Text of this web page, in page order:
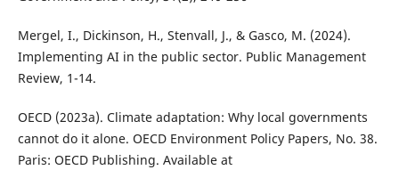
Mergel, I., Dickinson, H., Stenvall, J., & Gasco, M. (2024).
Implementing AI in the public sector. Public Management
Review, 1-14.
OECD (2023a). Climate adaptation: Why local governments
cannot do it alone. OECD Environment Policy Papers, No. 38.
Paris: OECD Publishing. Available at